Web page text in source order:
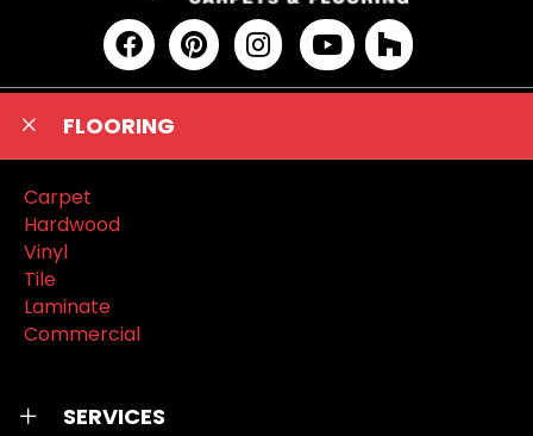
FLOORING
Carpet
Hardwood
Vinyl
Tile
Laminate
Commercial
SERVICES